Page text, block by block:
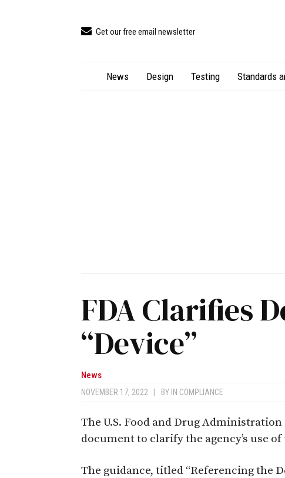
Get our free email newsletter
News Design Testing Standards
FDA Clarifies
“Device”
News
NOVEMBER 17, 2022 BY IN COMPLIANCE
The U.S. Food and Drug
document to clarify the agency’s use
The guidance, titled “Referencing the